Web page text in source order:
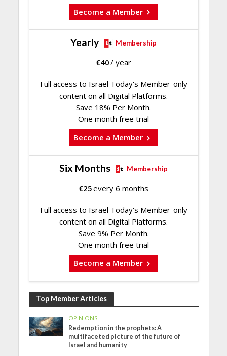
Become a Member
Yearly Membership
€40/ year
Full access to Israel Today's Member-only
content on all Digital Platforms.
Save 18% Per Month.
One month free trial
Become a Member
Six Months Membership
€25every 6 months
Full access to Israel Today's Member-only
content on all Digital Platforms.
Save 9% Per Month.
One month free trial
Become a Member
Top Member Articles
OPINIONS
Redemption in the prophets: A
multifaceted picture of the future of
Israel and humanity